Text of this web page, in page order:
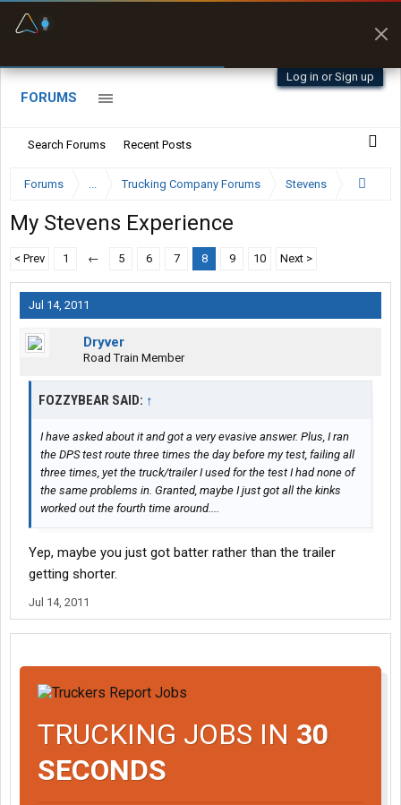
Log in or Sign up
FORUMS
Search Forums Recent Posts
Forums ... Trucking Company Forums Stevens
My Stevens Experience
< Prev 1 ← 5 6 7 8 9 10 Next >
Jul 14, 2011
Dryver
Road Train Member
FOZZYBEAR SAID: ↑
I have asked about it and got a very evasive answer. Plus, I ran
the DPS test route three times the day before my test, failing all
three times, yet the truck/trailer I used for the test I had none of
the same problems in. Granted, maybe I just got all the kinks
worked out the fourth time around....
Yep, maybe you just got batter rather than the trailer
getting shorter.
Jul 14, 2011
TRUCKING JOBS IN 30
SECONDS